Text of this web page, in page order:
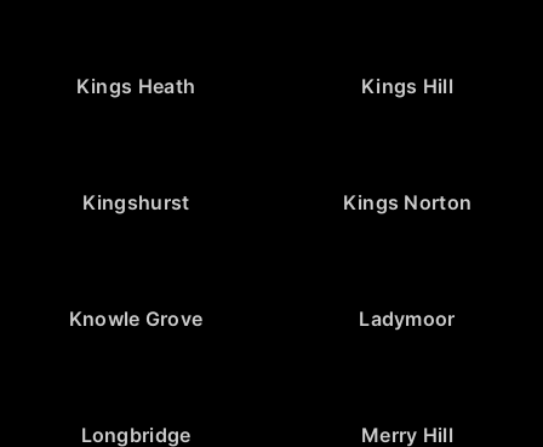
Kings Heath Kings Hill
Kingshurst Kings Norton
Knowle Grove Ladymoor
Longbridge Merry Hill